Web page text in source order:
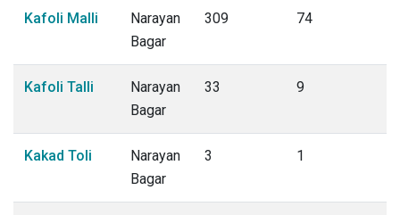
Kafoli Malli
Narayan
Bagar
309 74
Kafoli Talli
Narayan
Bagar
33 9
Kakad Toli
Narayan
Bagar
3 1